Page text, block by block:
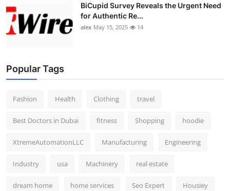
BiCupid Survey Reveals the Urgent Need
for Authentic Re...
alex May 15, 2025 14
Popular Tags
Fashion Health Clothing travel
Best Doctors in Dubai fitness Shopping hoodie
XtremeAutomationLLC Manufacturing Engineering
Industry usa Machinery real estate
dream home home services Seo Expert Housiey